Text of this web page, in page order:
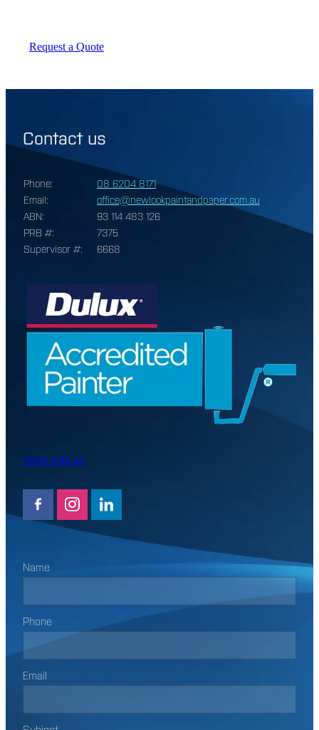
Request a Quote
Contact us
Phone:
08 6204 8171
Email:
office@newlookpaintandpaper.com.au
ABN:
93 114 483 126
PRB #:
7375
Supervisor #:
6668
Work with us
Name
Phone
Email